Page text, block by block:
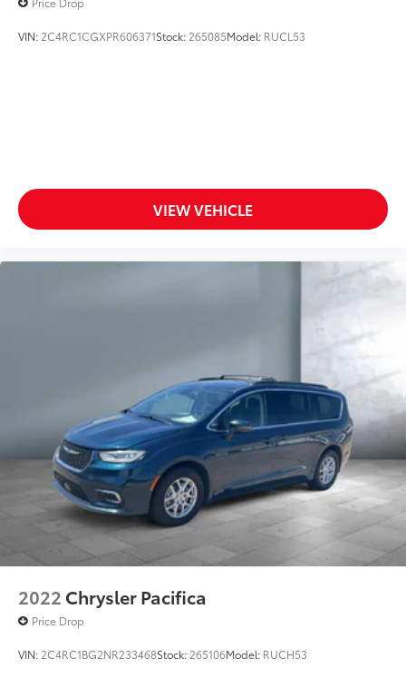
VIN: 2C4RC1CGXPR606371Stock: 265085Model: RUCL53
VIEW VEHICLE
2022 Chrysler Pacifica
Price Drop
VIN: 2C4RC1BG2NR233468Stock: 265106Model: RUCH53